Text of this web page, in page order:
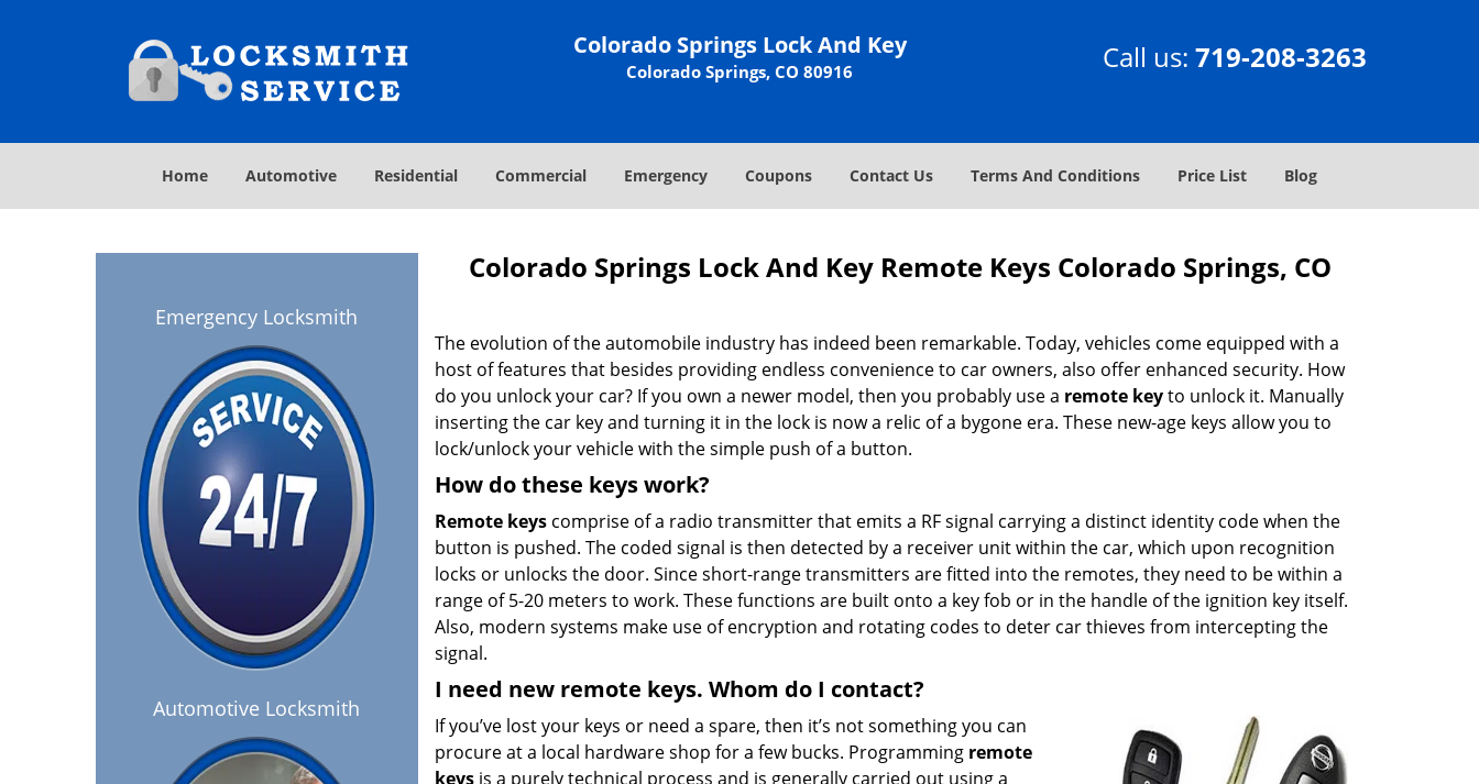
Colorado Springs Lock And Key
Colorado Springs, CO 80916 Call us: 719-208-3263
Home Automotive Residential Commercial Emergency Coupons Contact Us Terms And Conditions Price List Blog
Emergency Locksmith
Automotive Locksmith
Colorado Springs Lock And Key Remote Keys Colorado Springs, CO
The evolution of the automobile industry has indeed been remarkable. Today, vehicles come equipped with a
host of features that besides providing endless convenience to car owners, also offer enhanced security. How
do you unlock your car? If you own a newer model, then you probably use a remote keyto unlock it. Manually
inserting the car key and turning it in the lock is now a relic of a bygone era. These new-age keys allow you to
lock/unlock your vehicle with the simple push of a button.
How do these keys work?
Remote keyscomprise of a radio transmitter that emits a RF signal carrying a distinct identity code when the
button is pushed. The coded signal is then detected by a receiver unit within the car, which upon recognition
locks or unlocks the door. Since short-range transmitters are fitted into the remotes, they need to be within a
range of 5-20 meters to work. These functions are built onto a key fob or in the handle of the ignition key itself.
Also, modern systems make use of encryption and rotating codes to deter car thieves from intercepting the
signal.
I need new remote keys. Whom do I contact?
If you’ve lost your keys or need a spare, then it’s not something you can
procure at a local hardware shop for a few bucks. Programming remote
keysis a purely technical process and is generally carried out using a